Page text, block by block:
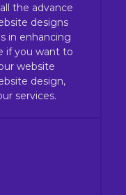
the advance
designs
in enhancing
if you want to
website
design,
services.